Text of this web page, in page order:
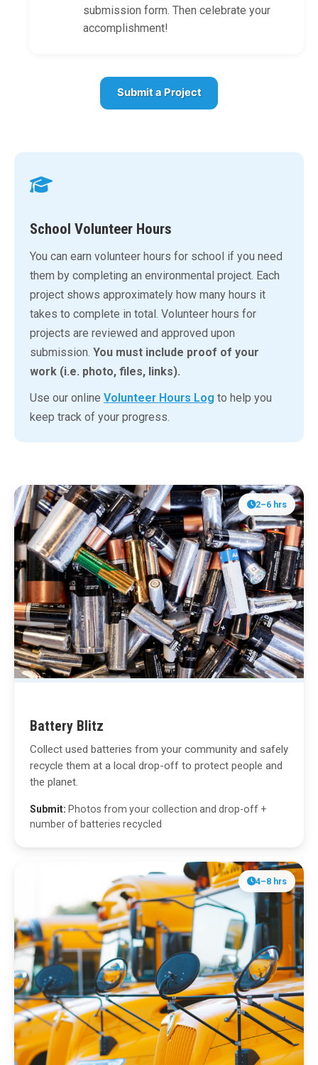
submission form. Then celebrate your
accomplishment!
Submit a Project
School Volunteer Hours
You can earn volunteer hours for school if you need
them by completing an environmental project. Each
project shows approximately how many hours it
takes to complete in total. Volunteer hours for
projects are reviewed and approved upon
submission. You must include proof of your
work (i.e. photo, files, links).
Use our online Volunteer Hours Log to help you
keep track of your progress.
2–6 hrs
Battery Blitz
Collect used batteries from your community and safely
recycle them at a local drop-off to protect people and
the planet.
Submit: Photos from your collection and drop-off +
number of batteries recycled
4–8 hrs